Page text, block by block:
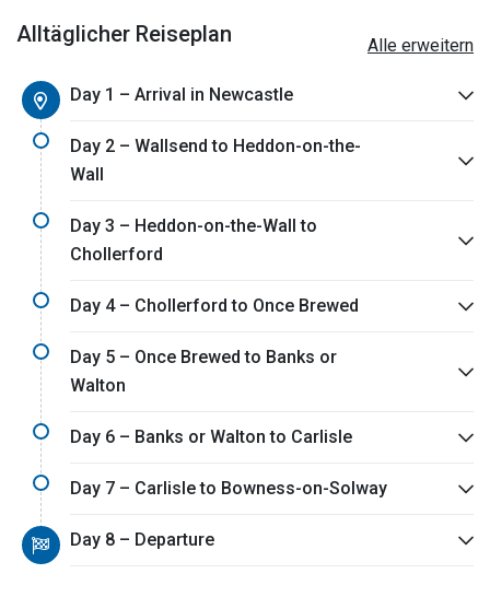
Alltäglicher Reiseplan Alle erweitern
Day 1 – Arrival in Newcastle
Day 2 – Wallsend to Heddon-on-the-
Wall
Day 3 – Heddon-on-the-Wall to
Chollerford
Day 4 – Chollerford to Once Brewed
Day 5 – Once Brewed to Banks or
Walton
Day 6 – Banks or Walton to Carlisle
Day 7 – Carlisle to Bowness-on-Solway
Day 8 – Departure